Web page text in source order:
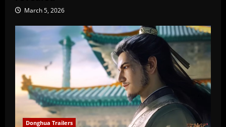
March 5, 2026
Donghua Trailers